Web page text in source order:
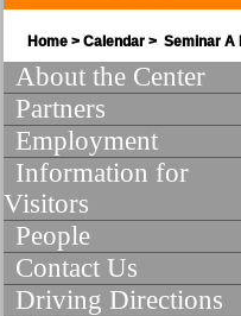
Home > Calendar > Seminar A
About the Center
Partners
Employment
Information for
Visitors
People
Contact Us
Driving Directions